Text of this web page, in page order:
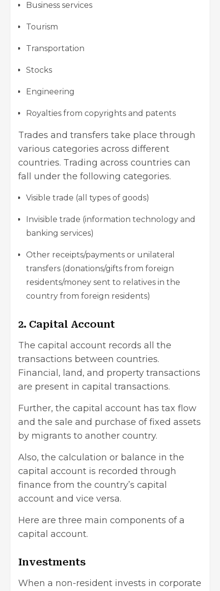
Business services
Tourism
Transportation
Stocks
Engineering
Royalties from copyrights and patents
Trades and transfers take place through
various categories across different
countries. Trading across countries can
fall under the following categories.
Visible trade (all types of goods)
Invisible trade (information technology and
banking services)
Other receipts/payments or unilateral
transfers (donations/gifts from foreign
residents/money sent to relatives in the
country from foreign residents)
2. Capital Account
The capital account records all the
transactions between countries.
Financial, land, and property transactions
are present in capital transactions.
Further, the capital account has tax flow
and the sale and purchase of fixed assets
by migrants to another country.
Also, the calculation or balance in the
capital account is recorded through
finance from the country’s capital
account and vice versa.
Here are three main components of a
capital account.
Investments
When a non-resident invests in corporate